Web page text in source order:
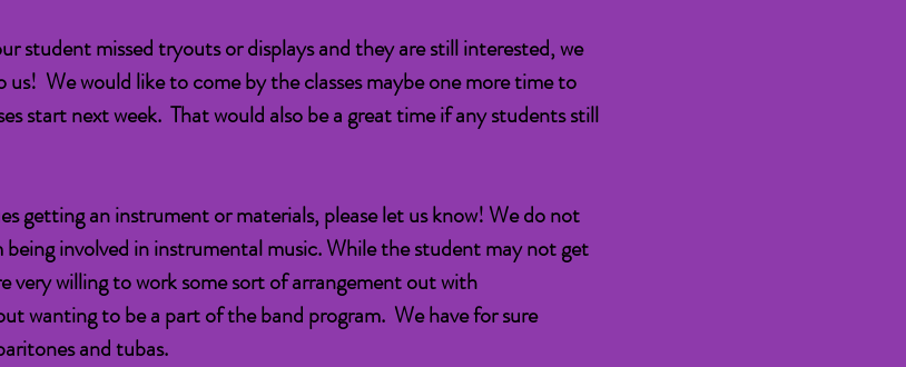
student missed tryouts or displays and they are still interested, we
We would like to come by the classes maybe one more time to
start next week. That would also be a great time if any students still
getting an instrument or materials, please let us know! We do not
involved in instrumental music. While the student may not get
very willing to work some sort of arrangement out with
wanting to be a part of the band program. We have for sure
and tubas.